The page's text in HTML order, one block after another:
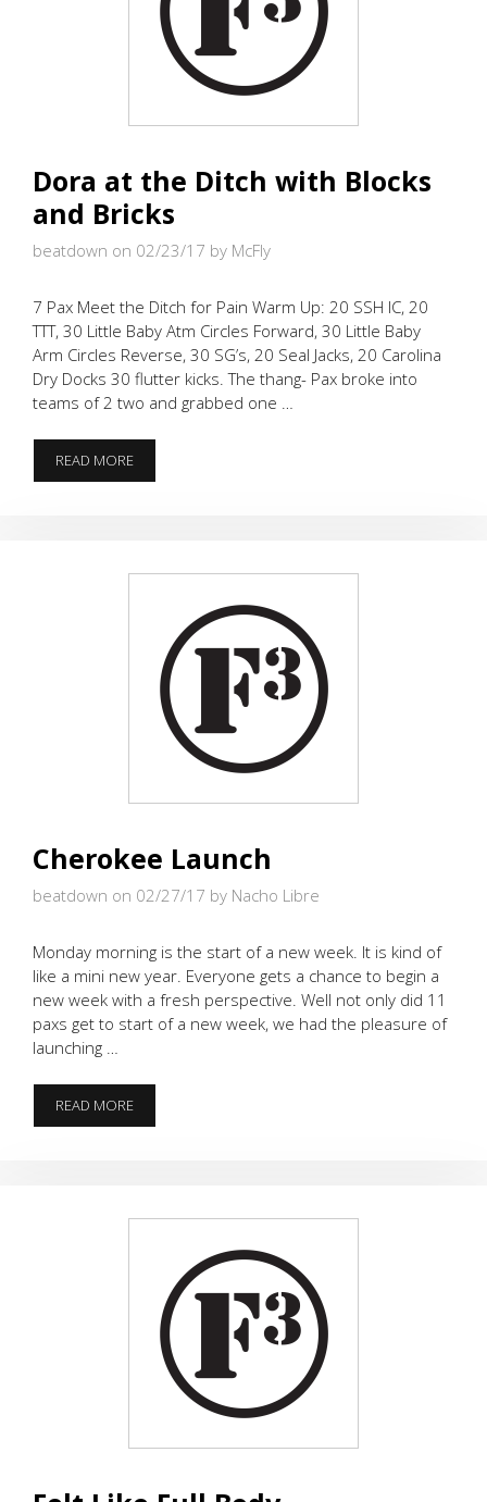
Dora at the Ditch with Blocks
and Bricks
beatdown on 02/23/17 by McFly
7 Pax Meet the Ditch for Pain Warm Up: 20 SSH IC, 20
TTT, 30 Little Baby Atm Circles Forward, 30 Little Baby
Arm Circles Reverse, 30 SG’s, 20 Seal Jacks, 20 Carolina
Dry Docks 30 flutter kicks. The thang- Pax broke into
teams of 2 two and grabbed one …
READ MOREDORA
AT
Cherokee Launch
beatdown on 02/27/17 by Nacho Libre
Monday morning is the start of a new week. It is kind of
like a mini new year. Everyone gets a chance to begin a
new week with a fresh perspective. Well not only did 11
paxs get to start of a new week, we had the pleasure of
launching …
READ MORECHEROKEE
LAUNCH